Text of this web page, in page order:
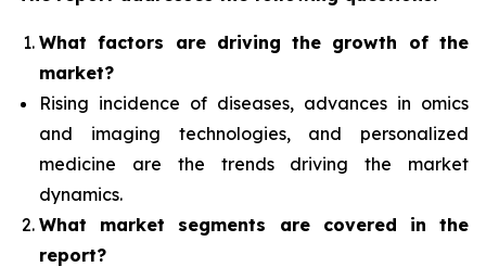
What factors are driving the growth of the
market?
Rising incidence of diseases, advances in omics
and imaging technologies, and personalized
medicine are the trends driving the market
dynamics.
What market segments are covered in the
report?